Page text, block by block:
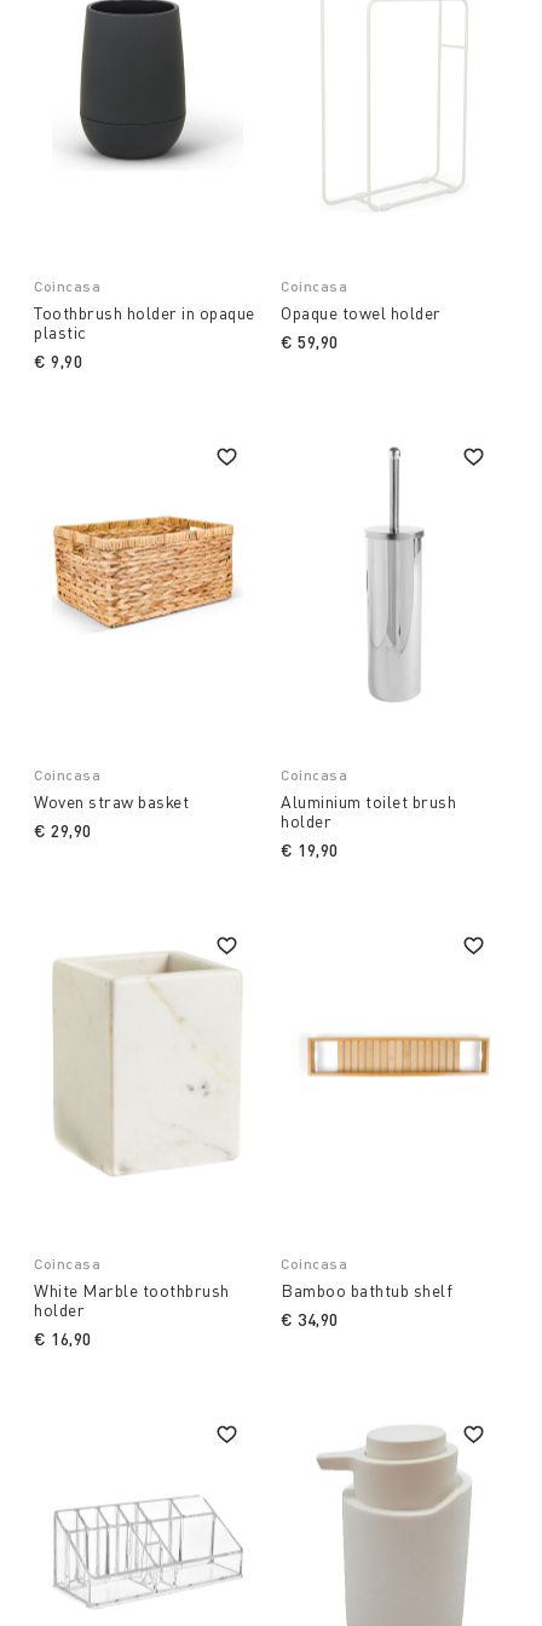
Coincasa
Toothbrush holder in opaque
plastic
€ 9,90
Coincasa
Opaque towel holder
€ 59,90
Coincasa
Woven straw basket
€ 29,90
Coincasa
Aluminium toilet brush
holder
€ 19,90
Coincasa
White Marble toothbrush
holder
€ 16,90
Coincasa
Bamboo bathtub shelf
€ 34,90